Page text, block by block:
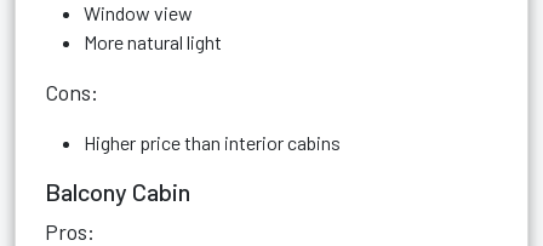
Window view
More natural light
Cons:
Higher price than interior cabins
Balcony Cabin
Pros: